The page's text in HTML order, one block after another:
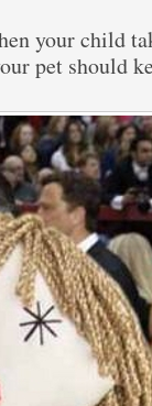
your child
pet should